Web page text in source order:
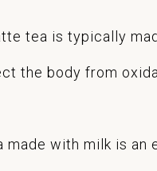
tea is typically
the body from
made with milk is an